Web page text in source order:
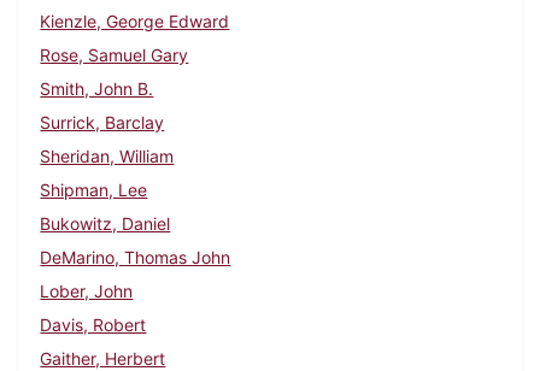
Kienzle, George Edward
Rose, Samuel Gary
Smith, John B.
Surrick, Barclay
Sheridan, William
Shipman, Lee
Bukowitz, Daniel
DeMarino, Thomas John
Lober, John
Davis, Robert
Gaither, Herbert